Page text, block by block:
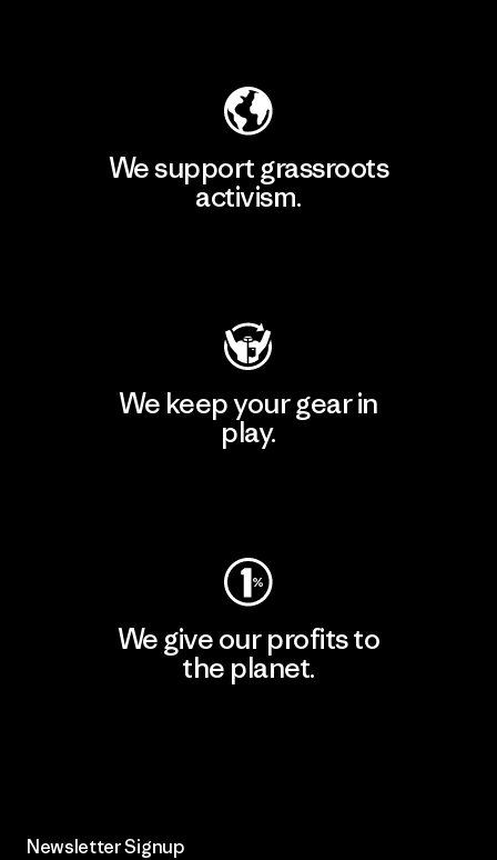
We support grassroots
activism.
We keep your gear in
play.
We give our profits to
the planet.
Newsletter Signup